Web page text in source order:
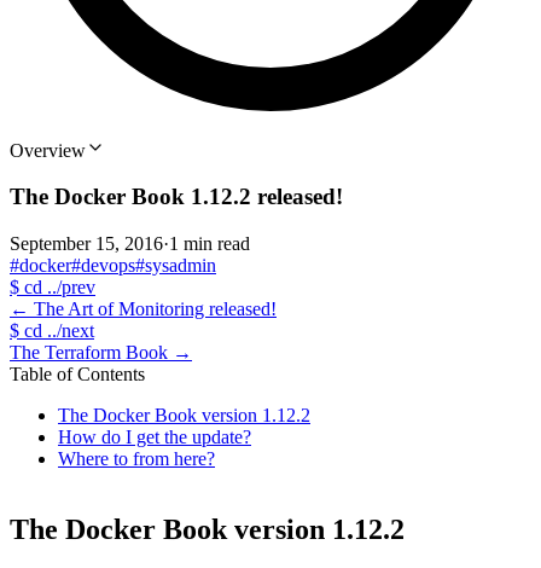
Overview
The Docker Book 1.12.2 released!
September 15, 2016·1 min read
#docker#devops#sysadmin
$ cd ../prev
← The Art of Monitoring released!
$ cd ../next
The Terraform Book →
Table of Contents
The Docker Book version 1.12.2
How do I get the update?
Where to from here?
The Docker Book version 1.12.2